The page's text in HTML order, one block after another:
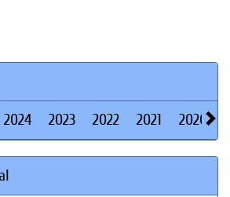
2024 2023 2022 2021 2020